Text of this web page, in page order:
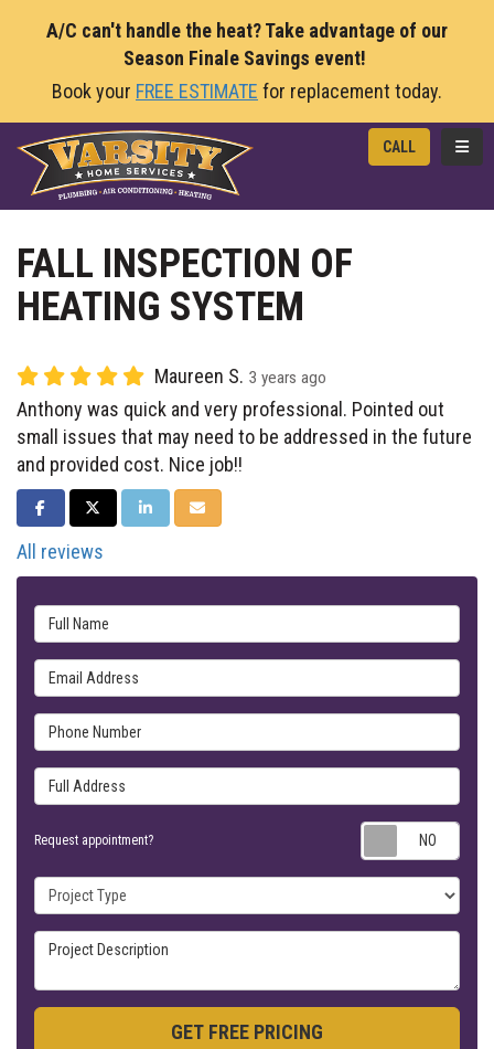
A/C can't handle the heat? Take advantage of our
Season Finale Savings event!
Book your FREE ESTIMATE for replacement today.
CALL
FALL INSPECTION OF
HEATING SYSTEM
Maureen S. 3 years ago
Anthony was quick and very professional. Pointed out
small issues that may need to be addressed in the future
and provided cost. Nice job!!
SHARE ON FACEBOOK
SHARE ON TWITTER
SHARE ON LINKEDIN
SHARE VIA EMAIL
All reviews
Full Name
Email Address
Phone Number
Full Address
Request appointment?
Project Type
Project Description
GET FREE PRICING